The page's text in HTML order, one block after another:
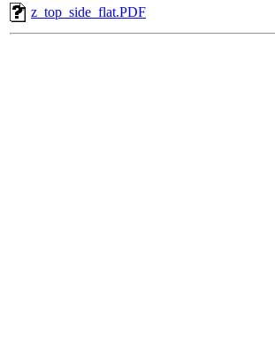
z_top_side_flat.PDF